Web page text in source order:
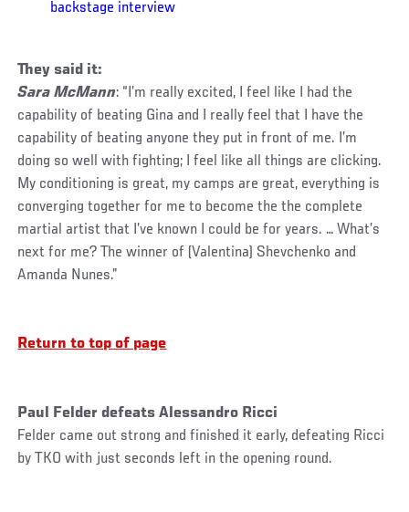
backstage interview
They said it:
Sara McMann: “I’m really excited, I feel like I had the
capability of beating Gina and I really feel that I have the
capability of beating anyone they put in front of me. I’m
doing so well with fighting; I feel like all things are clicking.
My conditioning is great, my camps are great, everything is
converging together for me to become the the complete
martial artist that I’ve known I could be for years. … What’s
next for me? The winner of (Valentina) Shevchenko and
Amanda Nunes.”
Return to top of page
Paul Felder defeats Alessandro Ricci
Felder came out strong and finished it early, defeating Ricci
by TKO with just seconds left in the opening round.